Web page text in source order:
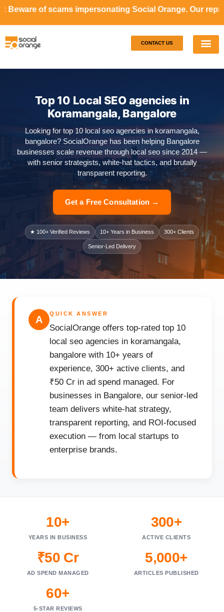
impersonating Social Orange. Our representatives will
CONTACT US
Top 10 Local SEO agencies in
Koramangala, Bangalore
Looking for top 10 local seo agencies in koramangala,
bangalore? SocialOrange has been helping Bangalore
businesses scale revenue through local seo since 2014 —
with senior strategists, white-hat tactics, and brutally
transparent reporting.
Get a Free Consultation →
★ 100+ Verified Reviews 10+ Years in Business 300+ Clients
Senior-Led Delivery
A
QUICK ANSWER
SocialOrange offers top-rated top 10
local seo agencies in koramangala,
bangalore with 10+ years of
experience, 300+ active clients, and
₹50 Cr in ad spend managed. For
businesses in Bangalore, our senior-led
team delivers white-hat strategy,
transparent reporting, and ROI-focused
execution — from local startups to
enterprise brands.
10+
YEARS IN BUSINESS
300+
ACTIVE CLIENTS
₹50 Cr
AD SPEND MANAGED
5,000+
ARTICLES PUBLISHED
60+
5-STAR REVIEWS